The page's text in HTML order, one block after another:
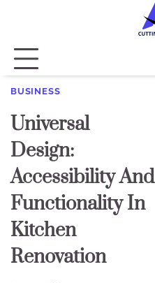
BUSINESS
Universal
Design:
Accessibility And
Functionality In
Kitchen
Renovation